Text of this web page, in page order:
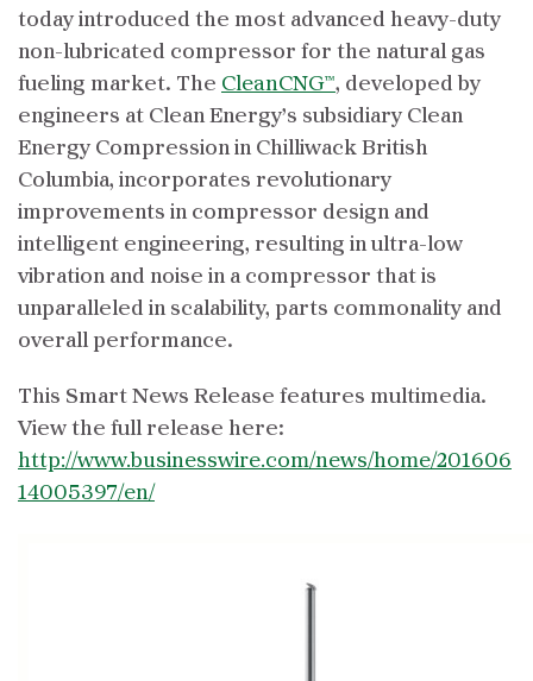
today introduced the most advanced heavy-duty
non-lubricated compressor for the natural gas
fueling market. The CleanCNG™, developed by
engineers at Clean Energy’s subsidiary Clean
Energy Compression in Chilliwack British
Columbia, incorporates revolutionary
improvements in compressor design and
intelligent engineering, resulting in ultra-low
vibration and noise in a compressor that is
unparalleled in scalability, parts commonality and
overall performance.
This Smart News Release features multimedia.
View the full release here:
http://www.businesswire.com/news/home/201606
14005397/en/